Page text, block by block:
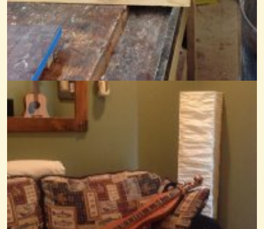
Arkansas Traveler